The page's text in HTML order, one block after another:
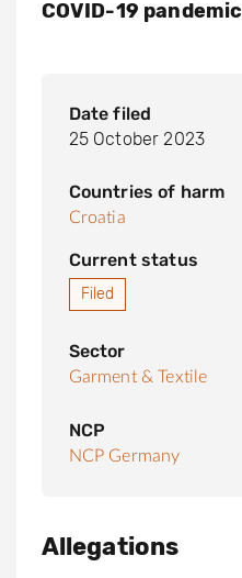
COVID-19 pandemic
Date filed
25 October 2023
Countries of harm
Croatia
Current status
Filed
Sector
Garment & Textile
NCP
NCP Germany
Allegations